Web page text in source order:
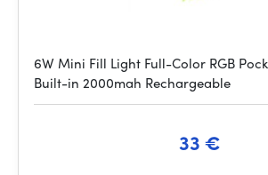
6W Mini Fill Light Full-Color RGB
Built-in 2000mah Rechargeable
33 €